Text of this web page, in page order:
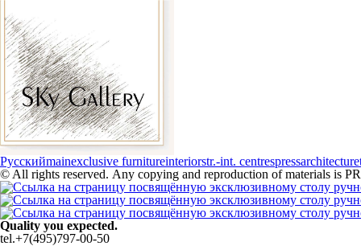
Русскийmainexclusive furnitureinteriorstr.-int. centrespressarchitecture
© All rights reserved. Any copying and reproduction of materials is
Quality you expected.
tel.+7(495)797-00-50